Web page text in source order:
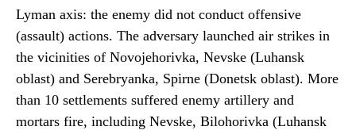
Lyman axis: the enemy did not conduct offensive
(assault) actions. The adversary launched air strikes in
the vicinities of Novojehorivka, Nevske (Luhansk
oblast) and Serebryanka, Spirne (Donetsk oblast). More
than 10 settlements suffered enemy artillery and
mortars fire, including Nevske, Bilohorivka (Luhansk